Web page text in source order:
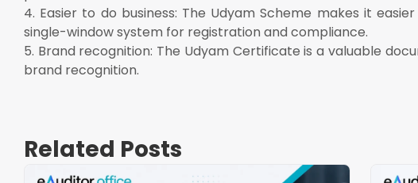
4. Easier to do business: The Udyam Scheme makes it
single-window system for registration and compliance.
5. Brand recognition: The Udyam Certificate is a valuable
brand recognition.
Related Posts